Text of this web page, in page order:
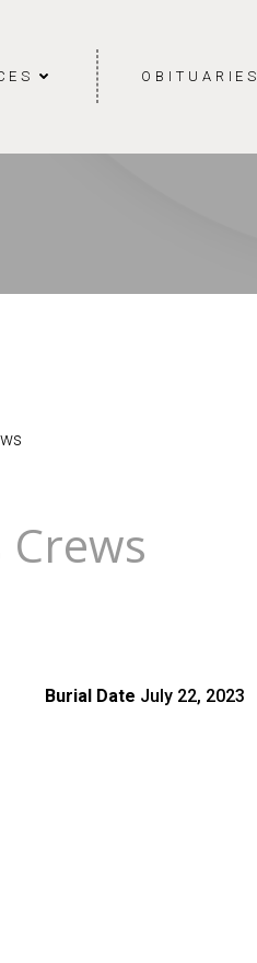
OBITUARIES
Burial Date July 22, 2023